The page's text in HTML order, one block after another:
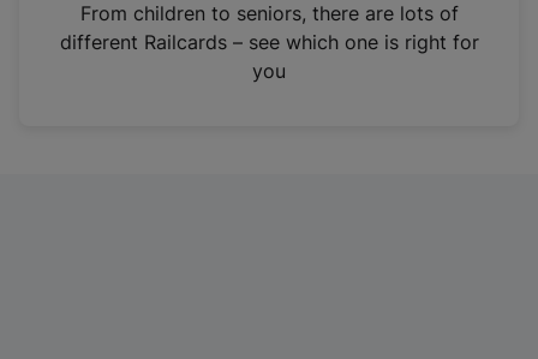
n
From children to seniors, there are lots of
different Railcards – see which one is right for
you